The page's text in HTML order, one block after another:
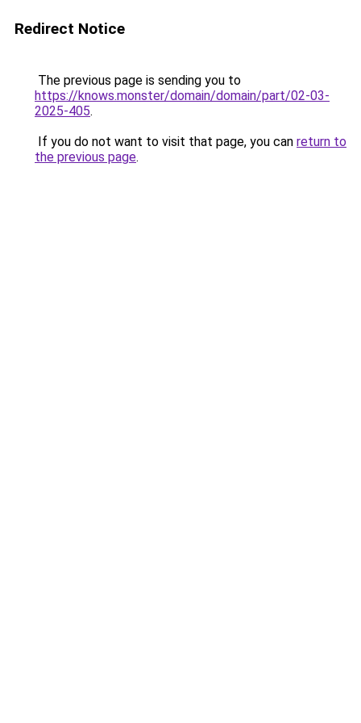
Redirect Notice
The previous page is sending you to
https://knows.monster/domain/domain/part/02-03-
2025-405.
If you do not want to visit that page, you can return to
the previous page.